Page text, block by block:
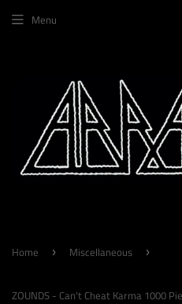
Menu
Home › Miscellaneous ›